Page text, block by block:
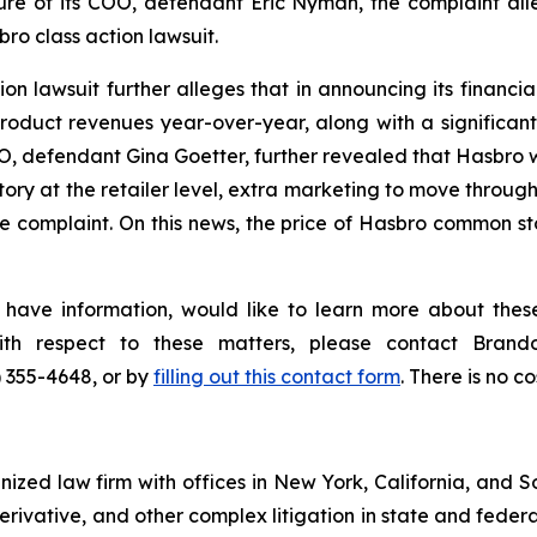
class action lawsuit.
lawsuit further alleges that in announcing its
revenues year-over-year, along with a
defendant Gina Goetter, further revealed that Hasbro
at the retailer level, extra marketing to move
complaint. On this news, the price of Hasbro common
information, would like to learn more about
respect to these matters, please contact
4648, or by filling out this contact form. There is no
law firm with offices in New York, California, and
and other complex litigation in state and